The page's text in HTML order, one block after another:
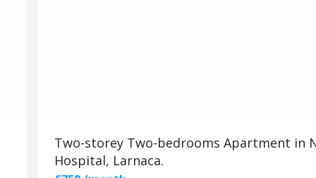
Two-storey Two-bedrooms Apartment in
Hospital, Larnaca.